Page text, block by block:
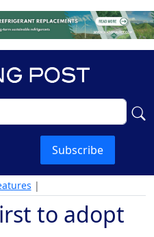
Subscribe
|
to adopt